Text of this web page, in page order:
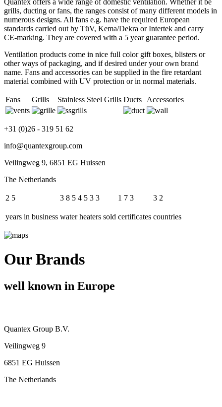
Quantex offers a wide range of domestic ventilation. Whether it be
grills, ducting or fans, the ranges consist of many different models in
numerous designs. All fans e.g. have the required European
standards carried out by TüV, Kema/Dekra or Intertek and carry
CE-marking. They are covered with a 5 year guarantee period.
Ventilation products come in nice full color gift boxes, blisters or
other ways of packaging, and if desired under your own brand
name. Fans and accessories can be supplied in the fire retardant
material combined with UV protection or in normal materials.
Fans Grills Stainless Steel Grills Ducts Accessories
+31 (0)26 - 319 51 62
info@quantexgroup.com
Veilingweg 9, 6851 EG Huissen
The Netherlands
2 5 3 8 5 4 5 3 3 1 7 3 3 2
years in business water heaters sold certificates countries
Our Brands
well known in Europe
Quantex Group B.V.
Veilingweg 9
6851 EG Huissen
The Netherlands